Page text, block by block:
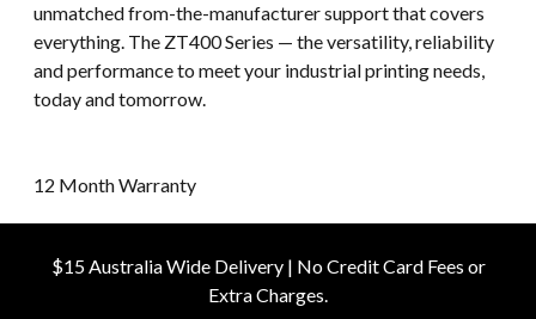
unmatched from-the-manufacturer support that covers
everything. The ZT400 Series — the versatility, reliability
and performance to meet your industrial printing needs,
today and tomorrow.
12 Month Warranty
$15 Australia Wide Delivery | No Credit Card Fees or
Extra Charges.